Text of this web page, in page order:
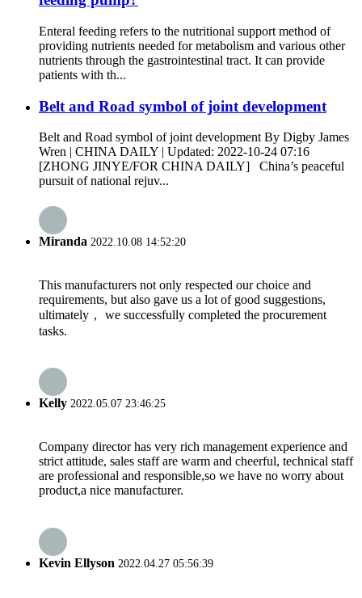
Enteral feeding refers to the nutritional support method of
providing nutrients needed for metabolism and various other
nutrients through the gastrointestinal tract. It can provide
patients with th...
Belt and Road symbol of joint development
Belt and Road symbol of joint development By Digby James
Wren | CHINA DAILY | Updated: 2022-10-24 07:16
[ZHONG JINYE/FOR CHINA DAILY] China’s peaceful
pursuit of national rejuv...
Miranda 2022.10.08 14:52:20
This manufacturers not only respected our choice and
requirements, but also gave us a lot of good suggestions,
ultimately， we successfully completed the procurement
tasks.
Kelly 2022.05.07 23:46:25
Company director has very rich management experience and
strict attitude, sales staff are warm and cheerful, technical staff
are professional and responsible,so we have no worry about
product,a nice manufacturer.
Kevin Ellyson 2022.04.27 05:56:39